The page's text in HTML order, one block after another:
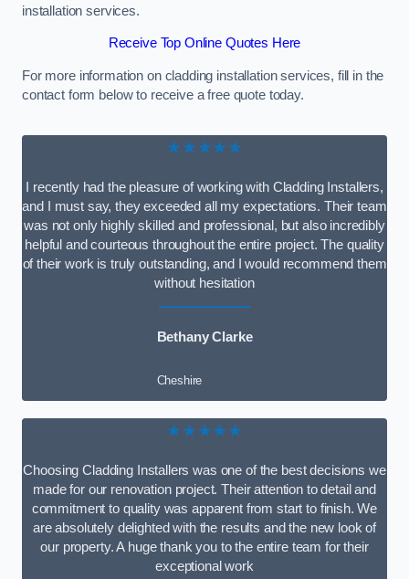
installation services.
Receive Top Online Quotes Here
For more information on cladding installation services, fill in the
contact form below to receive a free quote today.
★★★★★
I recently had the pleasure of working with Cladding Installers,
and I must say, they exceeded all my expectations. Their team
was not only highly skilled and professional, but also incredibly
helpful and courteous throughout the entire project. The quality
of their work is truly outstanding, and I would recommend them
without hesitation
Bethany Clarke
Cheshire
★★★★★
Choosing Cladding Installers was one of the best decisions we
made for our renovation project. Their attention to detail and
commitment to quality was apparent from start to finish. We
are absolutely delighted with the results and the new look of
our property. A huge thank you to the entire team for their
exceptional work